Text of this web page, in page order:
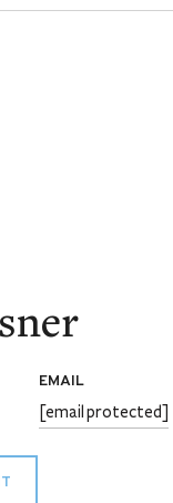
EMAIL
[email protected]